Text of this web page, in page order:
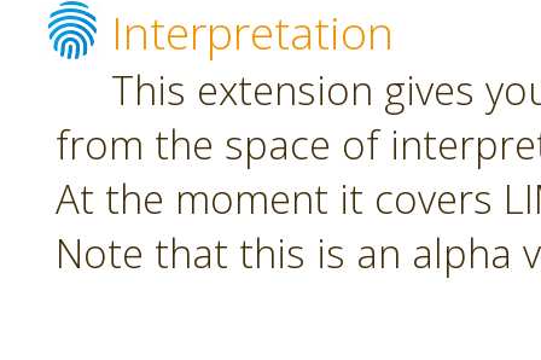
Interpretation
This extension gives
from the space of
At the moment it covers
Note that this is an alpha